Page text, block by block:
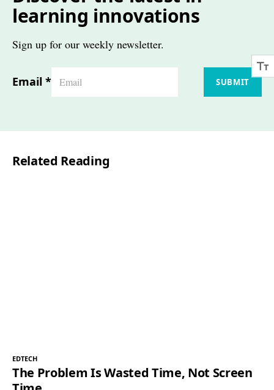
learning innovations
Sign up for our weekly newsletter.
Email * SUBMIT
Related Reading
EDTECH
The Problem Is Wasted Time, Not Screen